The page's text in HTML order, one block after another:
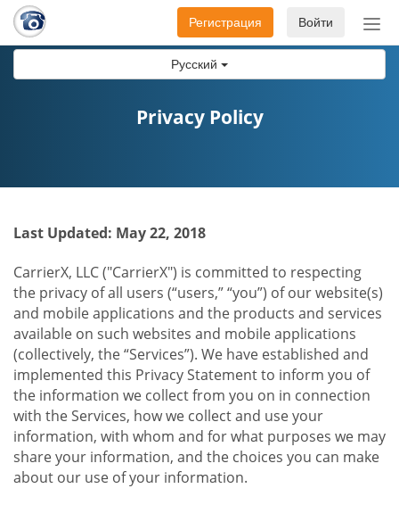
Русский
Войти
Регистрация
Privacy Policy
Last Updated: May 22, 2018
CarrierX, LLC ("CarrierX") is committed to respecting
the privacy of all users (“users,” “you”) of our website(s)
and mobile applications and the products and services
available on such websites and mobile applications
(collectively, the “Services”). We have established and
implemented this Privacy Statement to inform you of
the information we collect from you on in connection
with the Services, how we collect and use your
information, with whom and for what purposes we may
share your information, and the choices you can make
about our use of your information.